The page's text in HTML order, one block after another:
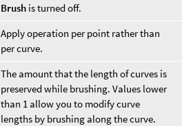
Brush is turned off.
Apply operation per point rather than
per curve.
The amount that the length of curves is
preserved while brushing. Values lower
than 1 allow you to modify curve
lengths by brushing along the curve.